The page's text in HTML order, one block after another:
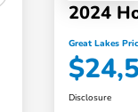
2024
Great Lakes
Disclosure